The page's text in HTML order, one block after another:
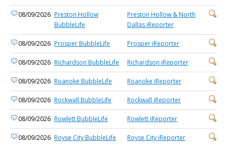
08/09/2026 Preston Hollow
BubbleLife
Preston Hollow & North
Dallas iReporter
08/09/2026 Prosper BubbleLife Prosper iReporter
08/09/2026 Richardson BubbleLife Richardson iReporter
08/09/2026 Roanoke BubbleLife Roanoke iReporter
08/09/2026 Rockwall BubbleLife Rockwall iReporter
08/09/2026 Rowlett BubbleLife Rowlett iReporter
08/09/2026 Royse City BubbleLife Royse City iReporter